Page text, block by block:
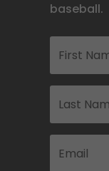
baseball.